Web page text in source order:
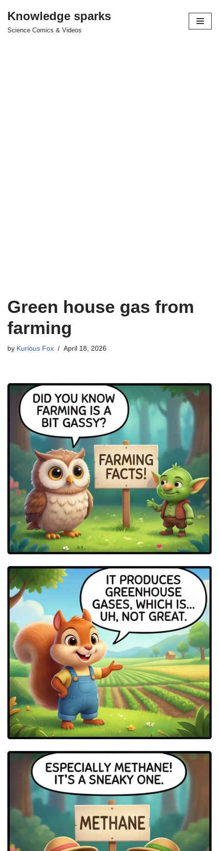
Skip
Knowledge sparks
Science Comics & Videos
Green house gas from
farming
by Kurious Fox April 18, 2026